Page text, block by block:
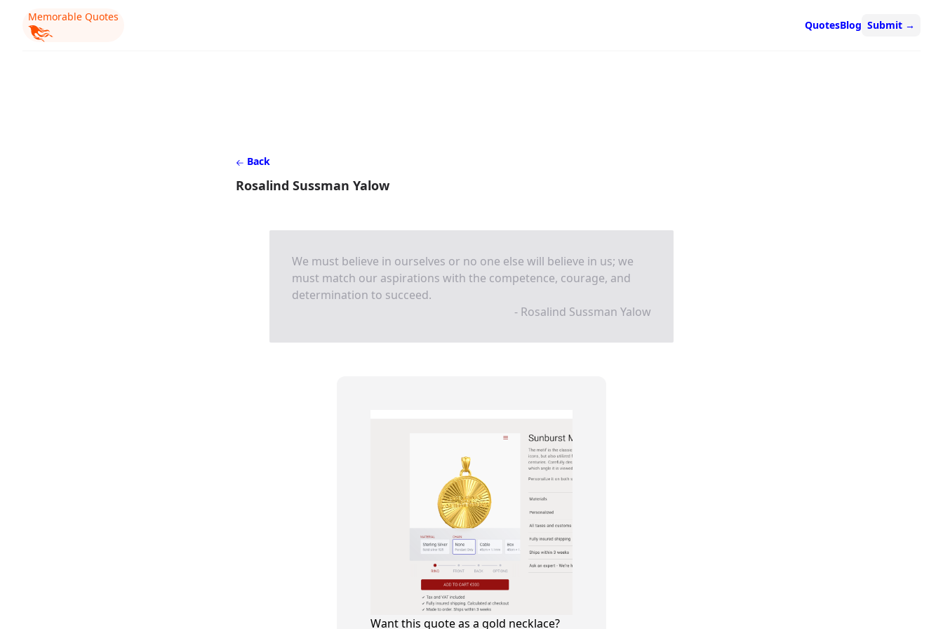
Memorable Quotes
QuotesBlog Submit →
Back
Rosalind Sussman Yalow
We must believe in ourselves or no one else will believe in us; we
must match our aspirations with the competence, courage, and
determination to succeed.
- Rosalind Sussman Yalow
Want this quote as a gold necklace?